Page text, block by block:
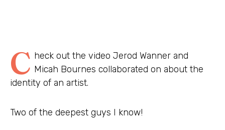
C heck out the video Jerod Wanner and
Micah Bournes collaborated on about the
identity of an artist.
Two of the deepest guys I know!